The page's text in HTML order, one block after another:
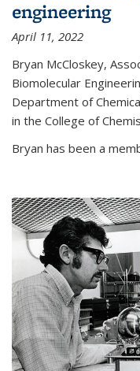
engineering
April 11, 2022
Bryan McCloskey,
Biomolecular
Department of
in the College of
Bryan has been a